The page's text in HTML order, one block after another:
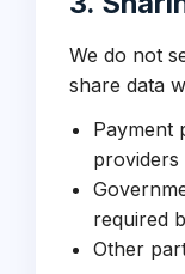
We do not
share data
Payment
required
Other